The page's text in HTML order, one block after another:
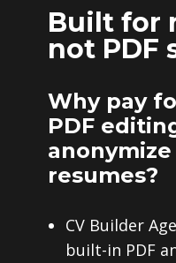
Built for
not PDF
Why pay
PDF
resumes?
CV Builder
built-in PDF